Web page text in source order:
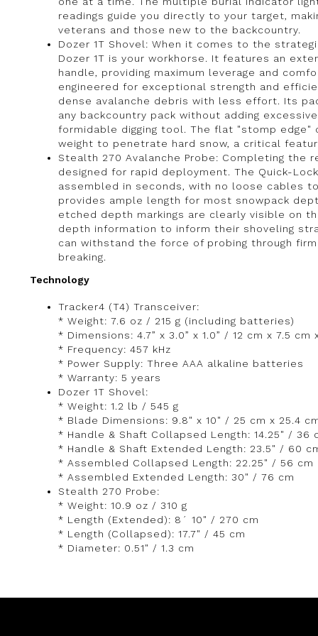
readings guide you directly to your target,
veterans and those new to the backcountry.
Dozer 1T Shovel: When it comes to the
Dozer 1T is your workhorse. It features an
handle, providing maximum leverage and
engineered for exceptional strength and
dense avalanche debris with less effort. Its
any backcountry pack without adding
formidable digging tool. The flat "stomp
weight to penetrate hard snow, a critical
Stealth 270 Avalanche Probe: Completing the
designed for rapid deployment. The Quick-
assembled in seconds, with no loose cables
provides ample length for most snowpack
etched depth markings are clearly visible on
depth information to inform their shoveling
can withstand the force of probing through
breaking.
Technology
Tracker4 (T4) Transceiver:
* Weight: 7.6 oz / 215 g (including batteries)
* Dimensions: 4.7” x 3.0” x 1.0” / 12 cm x 7.5 cm
* Frequency: 457 kHz
* Power Supply: Three AAA alkaline batteries
* Warranty: 5 years
Dozer 1T Shovel:
* Weight: 1.2 lb / 545 g
* Blade Dimensions: 9.8" x 10" / 25 cm x 25.4
* Handle & Shaft Collapsed Length: 14.25" / 36
* Handle & Shaft Extended Length: 23.5" / 60
* Assembled Collapsed Length: 22.25" / 56 cm
* Assembled Extended Length: 30" / 76 cm
Stealth 270 Probe:
* Weight: 10.9 oz / 310 g
* Length (Extended): 8´ 10" / 270 cm
* Length (Collapsed): 17.7" / 45 cm
* Diameter: 0.51" / 1.3 cm